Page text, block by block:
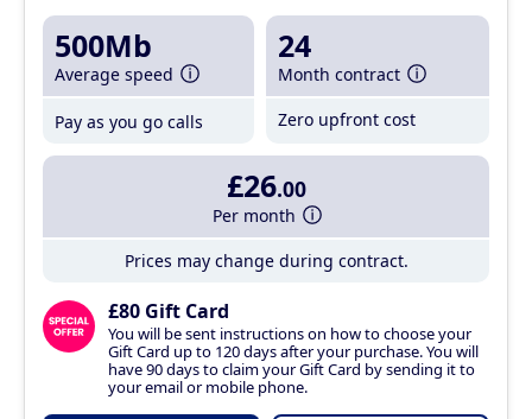
500Mb
Average speed
Pay as you go calls
24
Month contract
Zero upfront cost
£26.00
Per month
Prices may change during contract.
£80 Gift Card
You will be sent instructions on how to choose your
Gift Card up to 120 days after your purchase. You will
have 90 days to claim your Gift Card by sending it to
your email or mobile phone.